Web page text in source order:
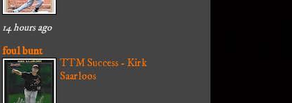
14 hours ago
foul bunt
TTM Success - Kirk
Saarloos